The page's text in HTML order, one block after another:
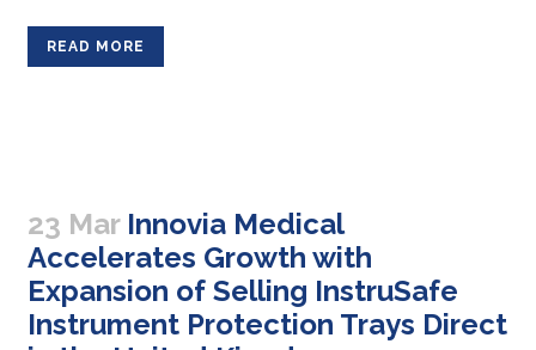
READ MORE
23 Mar Innovia Medical
Accelerates Growth with
Expansion of Selling InstruSafe
Instrument Protection Trays Direct